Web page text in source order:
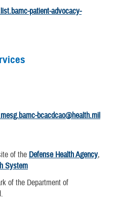
patient-advocacy-
bcacdcao@health.mil
of the Defense Health Agency,
System
of the Department of